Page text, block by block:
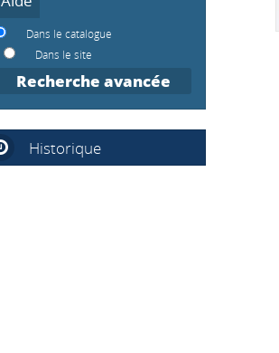
Dans le catalogue
Dans le site
Recherche avancée
Historique